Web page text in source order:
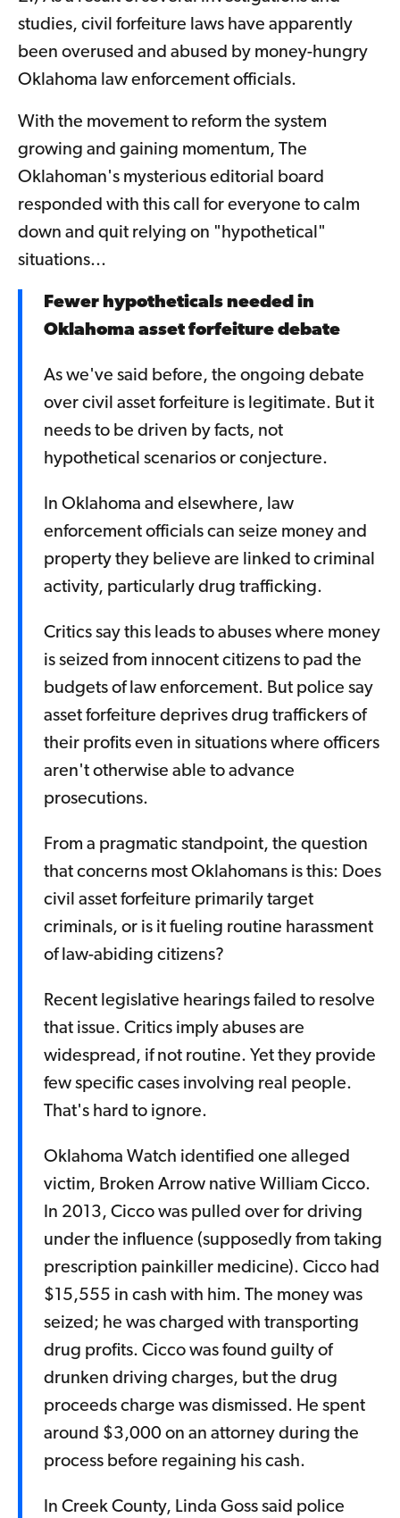
studies, civil forfeiture laws have apparently
been overused and abused by money-hungry
Oklahoma law enforcement officials.
With the movement to reform the system
growing and gaining momentum, The
Oklahoman's mysterious editorial board
responded with this call for everyone to calm
down and quit relying on "hypothetical"
situations...
Fewer hypotheticals needed in
Oklahoma asset forfeiture debate
As we've said before, the ongoing debate
over civil asset forfeiture is legitimate. But it
needs to be driven by facts, not
hypothetical scenarios or conjecture.
In Oklahoma and elsewhere, law
enforcement officials can seize money and
property they believe are linked to criminal
activity, particularly drug trafficking.
Critics say this leads to abuses where money
is seized from innocent citizens to pad the
budgets of law enforcement. But police say
asset forfeiture deprives drug traffickers of
their profits even in situations where officers
aren't otherwise able to advance
prosecutions.
From a pragmatic standpoint, the question
that concerns most Oklahomans is this: Does
civil asset forfeiture primarily target
criminals, or is it fueling routine harassment
of law-abiding citizens?
Recent legislative hearings failed to resolve
that issue. Critics imply abuses are
widespread, if not routine. Yet they provide
few specific cases involving real people.
That's hard to ignore.
Oklahoma Watch identified one alleged
victim, Broken Arrow native William Cicco.
In 2013, Cicco was pulled over for driving
under the influence (supposedly from taking
prescription painkiller medicine). Cicco had
$15,555 in cash with him. The money was
seized; he was charged with transporting
drug profits. Cicco was found guilty of
drunken driving charges, but the drug
proceeds charge was dismissed. He spent
around $3,000 on an attorney during the
process before regaining his cash.
In Creek County, Linda Goss said police